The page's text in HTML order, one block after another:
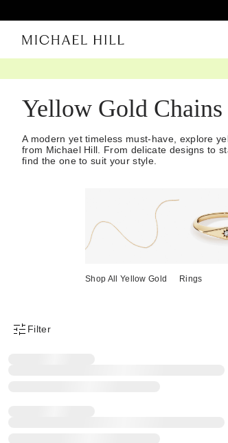
Yellow Gold Chains
A modern yet timeless must-have, explore
from Michael Hill. From delicate designs to
find the one to suit your style.
Shop All Yellow Gold Rings
Product Filter Menu
Filter